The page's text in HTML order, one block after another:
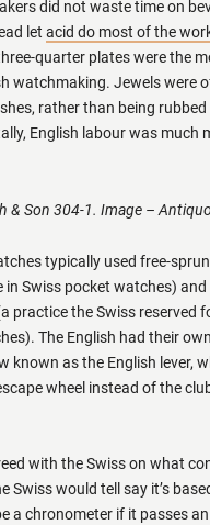
did not waste time on
let acid do most of the
quarter plates were the
watchmaking. Jewels were
rather than being
English labour was much
& Son 304-1. Image –
typically used free-
in Swiss pocket watches)
practice the Swiss reserved
The English had their
known as the English lever,
wheel instead of the
with the Swiss on what
Swiss would tell say it’s
a chronometer if it passes